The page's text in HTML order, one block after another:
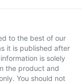
to the best of our
it is published after
is solely
the product and
You should not